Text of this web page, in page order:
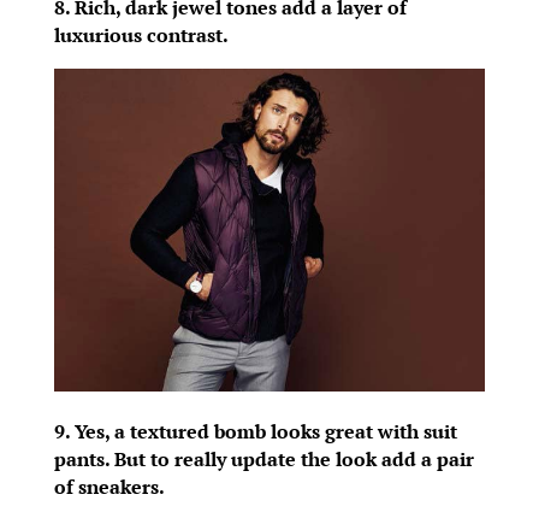
8. Rich, dark jewel tones add a layer of
luxurious contrast.
9. Yes, a textured bomb looks great with suit
pants. But to really update the look add a pair
of sneakers.